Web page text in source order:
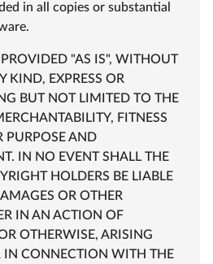
in all copies or substantial
"AS IS", WITHOUT
KIND, EXPRESS OR
BUT NOT LIMITED TO THE
FITNESS
PURPOSE AND
IN NO EVENT SHALL THE
HOLDERS BE LIABLE
OR OTHER
IN AN ACTION OF
OTHERWISE, ARISING
IN CONNECTION WITH THE